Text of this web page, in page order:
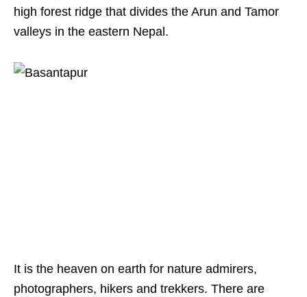
high forest ridge that divides the Arun and Tamor
valleys in the eastern Nepal.
It is the heaven on earth for nature admirers,
photographers, hikers and trekkers. There are